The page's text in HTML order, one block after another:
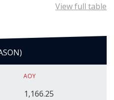
View full table
AOY
1,166.25